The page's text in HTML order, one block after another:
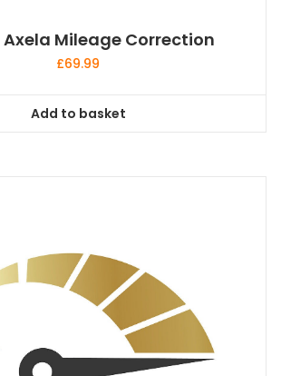
Mileage Correction
£69.99
Add to basket